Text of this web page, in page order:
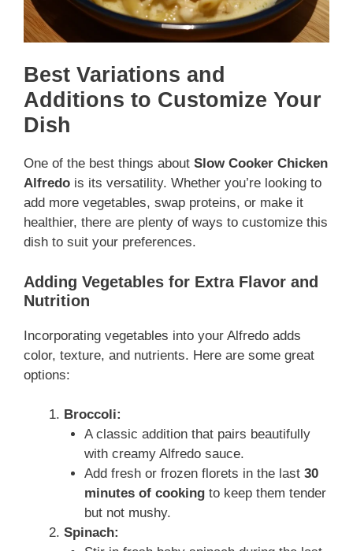
Best Variations and
Additions to Customize Your
Dish
One of the best things about Slow Cooker Chicken
Alfredo is its versatility. Whether you’re looking to
add more vegetables, swap proteins, or make it
healthier, there are plenty of ways to customize this
dish to suit your preferences.
Adding Vegetables for Extra Flavor and
Nutrition
Incorporating vegetables into your Alfredo adds
color, texture, and nutrients. Here are some great
options:
Broccoli:
A classic addition that pairs beautifully
with creamy Alfredo sauce.
Add fresh or frozen florets in the last 30
minutes of cookingto keep them tender
but not mushy.
Spinach: